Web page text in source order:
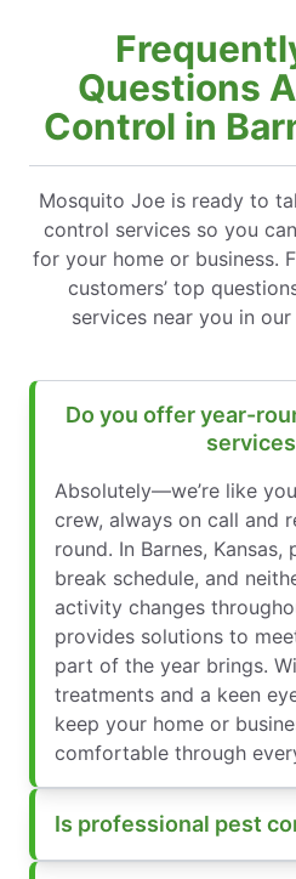
Questions
Control in
Mosquito Joe is ready to
control services so you
for your home or business.
customers’ top
services near you in
Do you offer year-
Absolutely—we’re like
crew, always on call and
round. In Barnes, Kansas,
break schedule, and
activity changes
provides solutions to
part of the year brings.
treatments and a keen
keep your home or
comfortable through
Is professional pest